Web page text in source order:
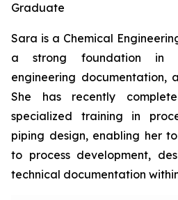
Graduate
Sara is a Chemical
a strong foundation in
engineering documentation,
She has recently
specialized training in
piping design, enabling her
to process development,
technical documentation